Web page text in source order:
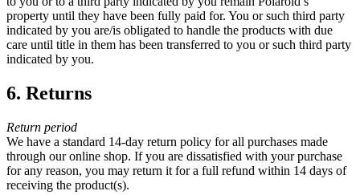
property until they have been fully paid for. You or such third party
indicated by you are/is obligated to handle the products with due
care until title in them has been transferred to you or such third party
indicated by you.
6. Returns
Return period
We have a standard 14-day return policy for all purchases made
through our online shop. If you are dissatisfied with your purchase
for any reason, you may return it for a full refund within 14 days of
receiving the product(s).